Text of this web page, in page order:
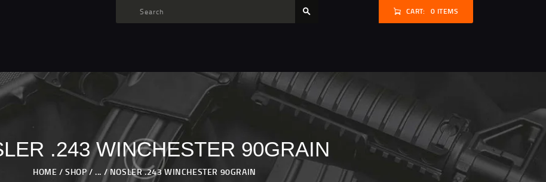
CART: 0 ITEMS
.243 WINCHESTER 90GRAIN
HOME SHOP ... NOSLER .243 WINCHESTER 90GRAIN
TARGET AMMO
MY ACCOUNT
ABOUT US
PRIVACY POLICY
CONTACT US